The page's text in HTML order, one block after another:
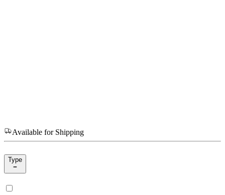
Available for Shipping
Type